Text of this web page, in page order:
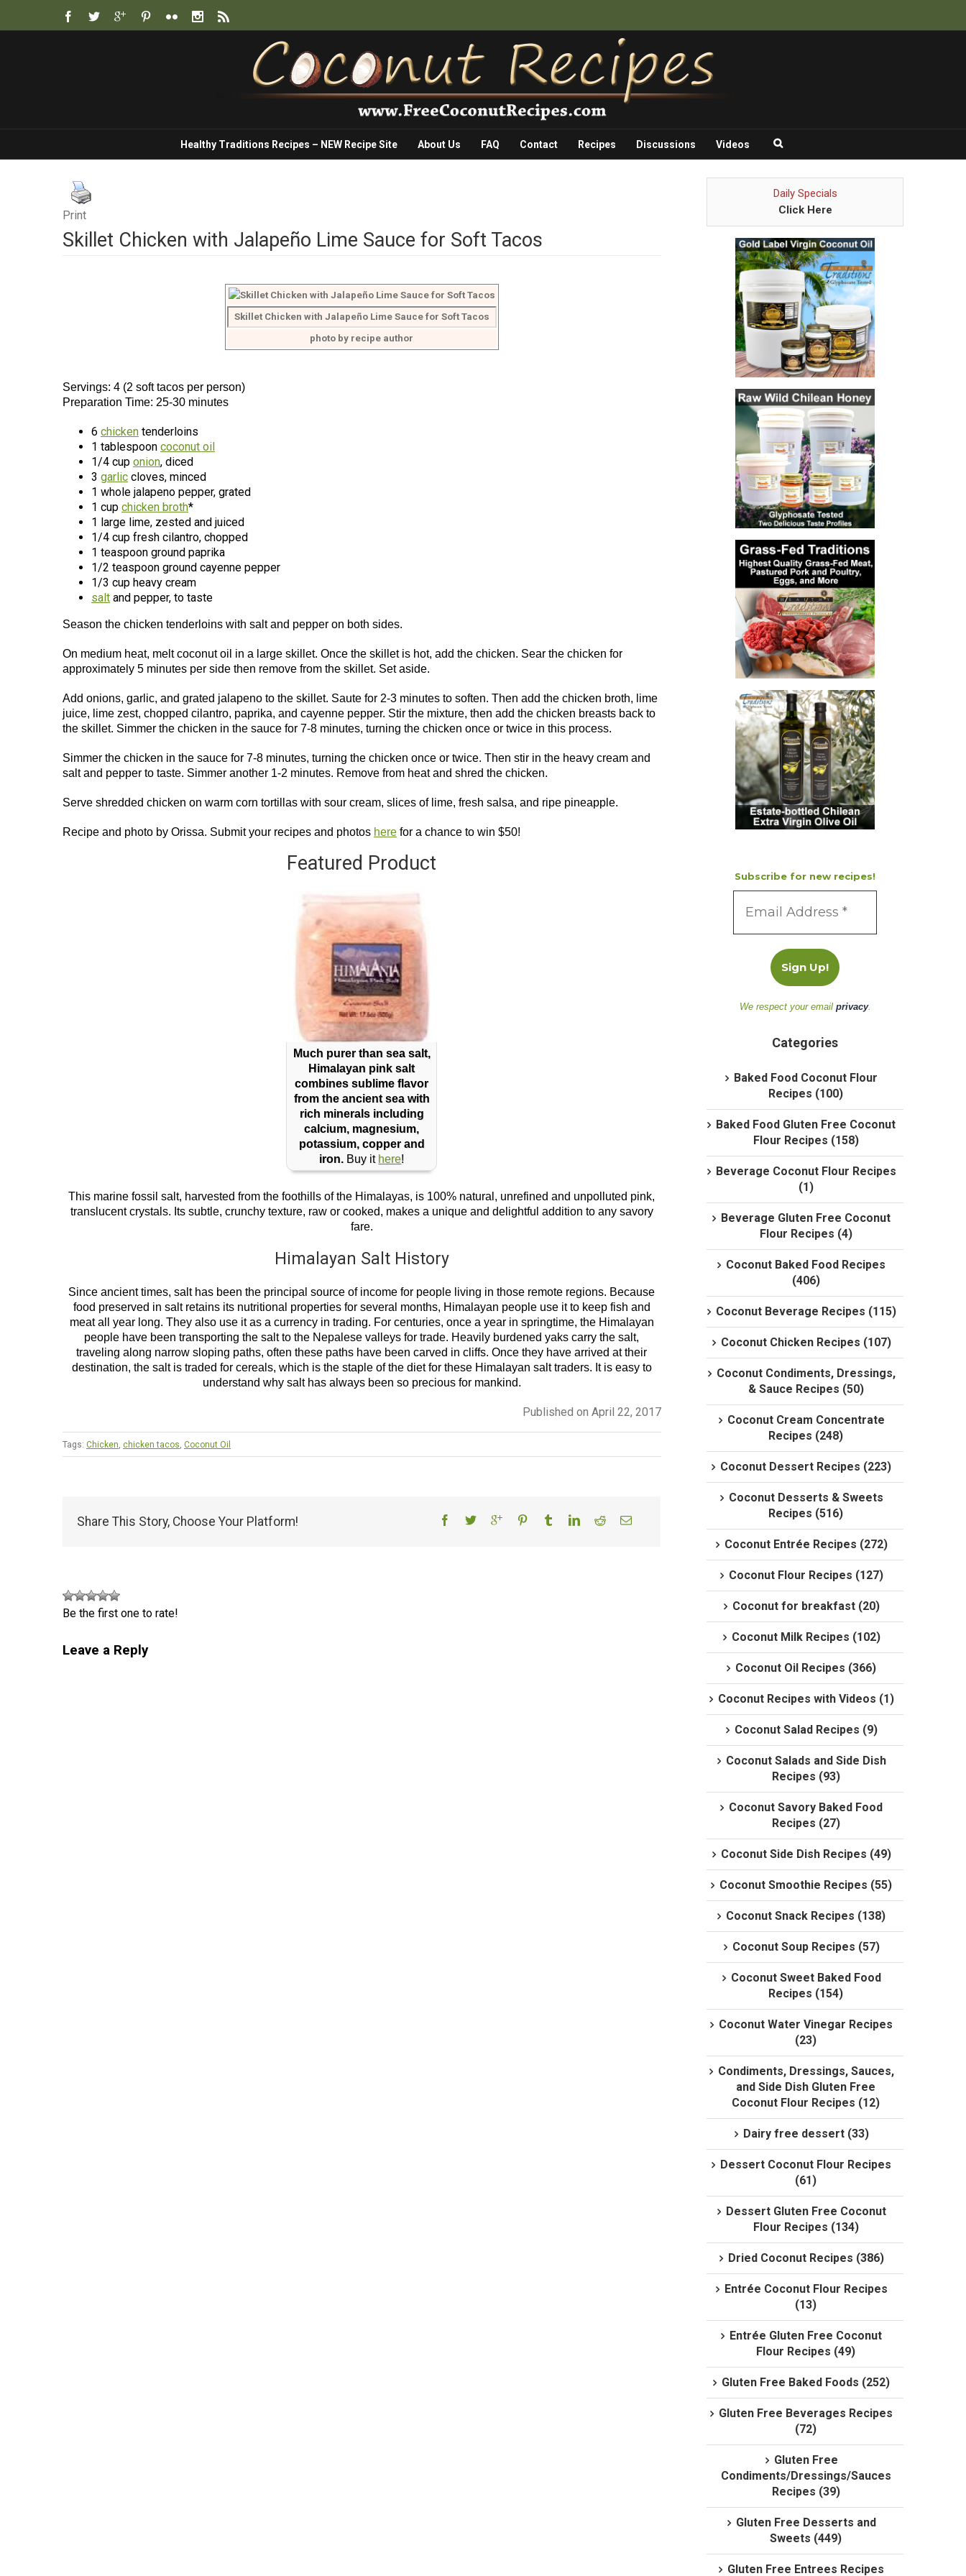
Healthy Traditions Recipes – NEW Recipe Site About Us FAQ Contact Recipes Discussions Videos
Print
Skillet Chicken with Jalapeño Lime Sauce for Soft Tacos
Skillet Chicken with Jalapeño Lime Sauce for Soft Tacos
photo by recipe author
Servings: 4 (2 soft tacos per person)
Preparation Time: 25-30 minutes
6 chicken tenderloins
1 tablespoon coconut oil
1/4 cup onion, diced
3 garlic cloves, minced
1 whole jalapeno pepper, grated
1 cup chicken broth*
1 large lime, zested and juiced
1/4 cup fresh cilantro, chopped
1 teaspoon ground paprika
1/2 teaspoon ground cayenne pepper
1/3 cup heavy cream
salt and pepper, to taste
Season the chicken tenderloins with salt and pepper on both sides.
On medium heat, melt coconut oil in a large skillet. Once the skillet is hot, add the chicken. Sear the chicken for
approximately 5 minutes per side then remove from the skillet. Set aside.
Add onions, garlic, and grated jalapeno to the skillet. Saute for 2-3 minutes to soften. Then add the chicken broth, lime
juice, lime zest, chopped cilantro, paprika, and cayenne pepper. Stir the mixture, then add the chicken breasts back to
the skillet. Simmer the chicken in the sauce for 7-8 minutes, turning the chicken once or twice in this process.
Simmer the chicken in the sauce for 7-8 minutes, turning the chicken once or twice. Then stir in the heavy cream and
salt and pepper to taste. Simmer another 1-2 minutes. Remove from heat and shred the chicken.
Serve shredded chicken on warm corn tortillas with sour cream, slices of lime, fresh salsa, and ripe pineapple.
Recipe and photo by Orissa. Submit your recipes and photos here for a chance to win $50!
Featured Product
Much purer than sea salt,
Himalayan pink salt
combines sublime flavor
from the ancient sea with
rich minerals including
calcium, magnesium,
potassium, copper and
iron. Buy it here!
This marine fossil salt, harvested from the foothills of the Himalayas, is 100% natural, unrefined and unpolluted pink,
translucent crystals. Its subtle, crunchy texture, raw or cooked, makes a unique and delightful addition to any savory
fare.
Himalayan Salt History
Since ancient times, salt has been the principal source of income for people living in those remote regions. Because
food preserved in salt retains its nutritional properties for several months, Himalayan people use it to keep fish and
meat all year long. They also use it as a currency in trading. For centuries, once a year in springtime, the Himalayan
people have been transporting the salt to the Nepalese valleys for trade. Heavily burdened yaks carry the salt,
traveling along narrow sloping paths, often these paths have been carved in cliffs. Once they have arrived at their
destination, the salt is traded for cereals, which is the staple of the diet for these Himalayan salt traders. It is easy to
understand why salt has always been so precious for mankind.
Published on April 22, 2017
Tags: Chicken chicken tacos Coconut Oil
Share This Story, Choose Your Platform!
Be the first one to rate!
Leave a Reply
Daily Specials
Click Here
Subscribe for new recipes!
We respect your email privacy.
Categories
Baked Food Coconut Flour
Recipes (100)
Baked Food Gluten Free Coconut
Flour Recipes (158)
Beverage Coconut Flour Recipes
(1)
Beverage Gluten Free Coconut
Flour Recipes (4)
Coconut Baked Food Recipes
(406)
Coconut Beverage Recipes (115)
Coconut Chicken Recipes (107)
Coconut Condiments, Dressings,
& Sauce Recipes (50)
Coconut Cream Concentrate
Recipes (248)
Coconut Dessert Recipes (223)
Coconut Desserts & Sweets
Recipes (516)
Coconut Entrée Recipes (272)
Coconut Flour Recipes (127)
Coconut for breakfast (20)
Coconut Milk Recipes (102)
Coconut Oil Recipes (366)
Coconut Recipes with Videos (1)
Coconut Salad Recipes (9)
Coconut Salads and Side Dish
Recipes (93)
Coconut Savory Baked Food
Recipes (27)
Coconut Side Dish Recipes (49)
Coconut Smoothie Recipes (55)
Coconut Snack Recipes (138)
Coconut Soup Recipes (57)
Coconut Sweet Baked Food
Recipes (154)
Coconut Water Vinegar Recipes
(23)
Condiments, Dressings, Sauces,
and Side Dish Gluten Free
Coconut Flour Recipes (12)
Dairy free dessert (33)
Dessert Coconut Flour Recipes
(61)
Dessert Gluten Free Coconut
Flour Recipes (134)
Dried Coconut Recipes (386)
Entrée Coconut Flour Recipes
(13)
Entrée Gluten Free Coconut
Flour Recipes (49)
Gluten Free Baked Foods (252)
Gluten Free Beverages Recipes
(72)
Gluten Free
Condiments/Dressings/Sauces
Recipes (39)
Gluten Free Desserts and
Sweets (449)
Gluten Free Entrees Recipes